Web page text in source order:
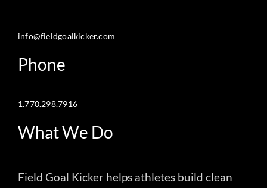
info@fieldgoalkicker.com
Phone
1.770.298.7916
What We Do
Field Goal Kicker helps athletes build clean